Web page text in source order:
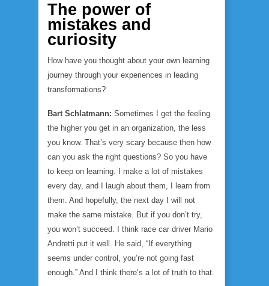
The power of
mistakes and
curiosity
How have you thought about your own learning
journey through your experiences in leading
transformations?
Bart Schlatmann: Sometimes I get the feeling
the higher you get in an organization, the less
you know. That’s very scary because then how
can you ask the right questions? So you have
to keep on learning. I make a lot of mistakes
every day, and I laugh about them, I learn from
them. And hopefully, the next day I will not
make the same mistake. But if you don’t try,
you won’t succeed. I think race car driver Mario
Andretti put it well. He said, “If everything
seems under control, you’re not going fast
enough.” And I think there’s a lot of truth to that.